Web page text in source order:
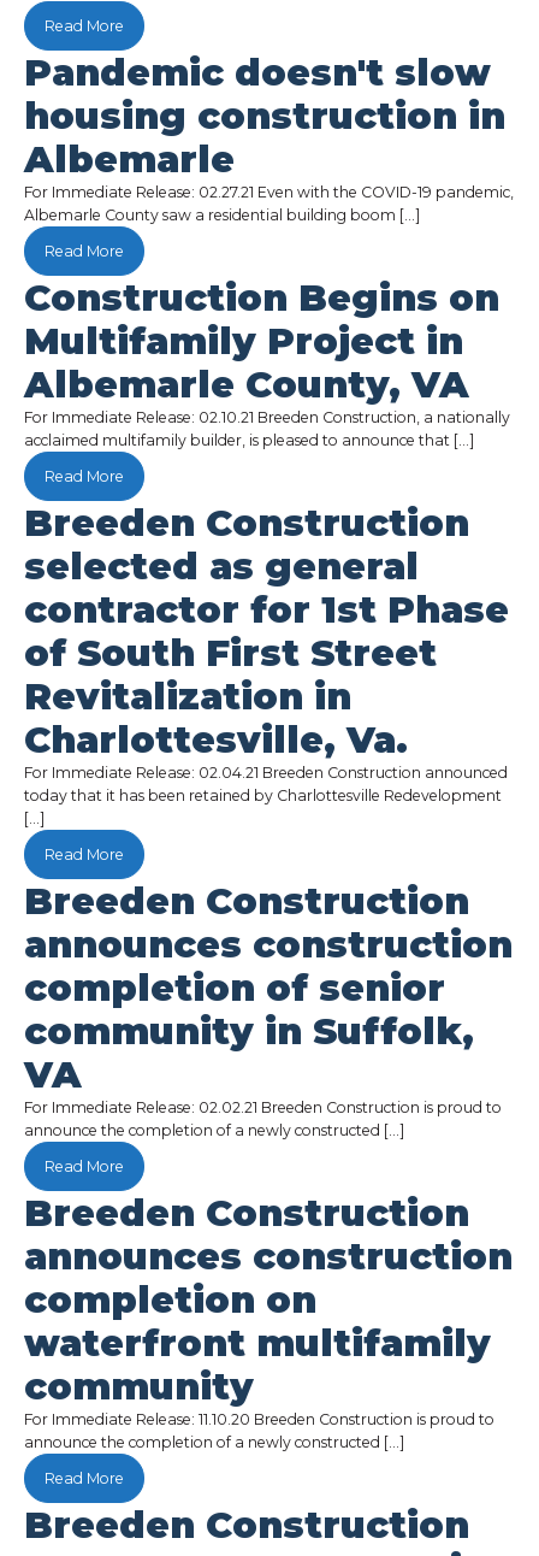
Read More
Pandemic doesn't slow
housing construction in
Albemarle
For Immediate Release: 02.27.21 Even with the COVID-19 pandemic,
Albemarle County saw a residential building boom […]
Read More
Construction Begins on
Multifamily Project in
Albemarle County, VA
For Immediate Release: 02.10.21 Breeden Construction, a nationally
acclaimed multifamily builder, is pleased to announce that […]
Read More
Breeden Construction
selected as general
contractor for 1st Phase
of South First Street
Revitalization in
Charlottesville, Va.
For Immediate Release: 02.04.21 Breeden Construction announced
today that it has been retained by Charlottesville Redevelopment
[…]
Read More
Breeden Construction
announces construction
completion of senior
community in Suffolk,
VA
For Immediate Release: 02.02.21 Breeden Construction is proud to
announce the completion of a newly constructed […]
Read More
Breeden Construction
announces construction
completion on
waterfront multifamily
community
For Immediate Release: 11.10.20 Breeden Construction is proud to
announce the completion of a newly constructed […]
Read More
Breeden Construction